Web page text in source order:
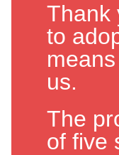
Thank
to
us.
The
of five